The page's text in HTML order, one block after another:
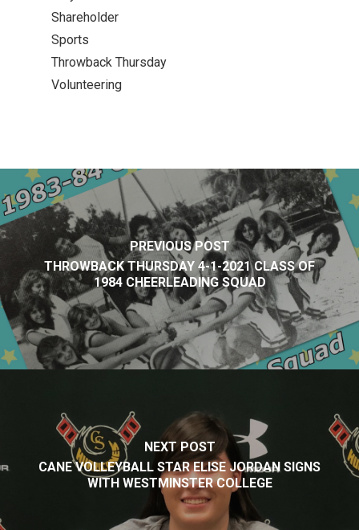
Shareholder
Sports
Throwback Thursday
Volunteering
PREVIOUS POST
THROWBACK THURSDAY 4-1-2021 CLASS OF
1984 CHEERLEADING SQUAD
NEXT POST
CANE VOLLEYBALL STAR ELISE JORDAN SIGNS
WITH WESTMINSTER COLLEGE